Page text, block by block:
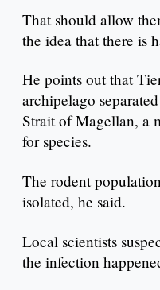
That should allow
the idea that there is
He points out that
archipelago
Strait of Magellan, a
for species.
The rodent
isolated, he said.
Local scientists
the infection